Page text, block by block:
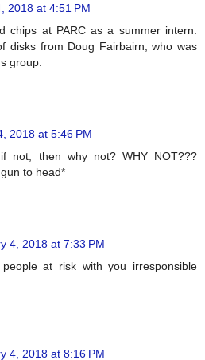
2018 at 4:51 PM
chips at PARC as a summer intern.
disks from Doug Fairbairn, who was
group.
2018 at 5:46 PM
if not, then why not? WHY NOT???
to head*
4, 2018 at 7:33 PM
at risk with you irresponsible
4, 2018 at 8:16 PM